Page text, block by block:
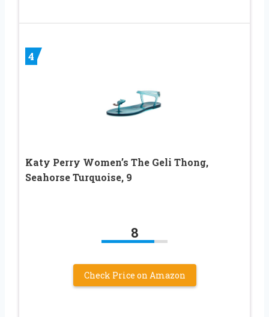
4
Katy Perry Women’s The Geli Thong,
Seahorse Turquoise, 9
8
Check Price on Amazon